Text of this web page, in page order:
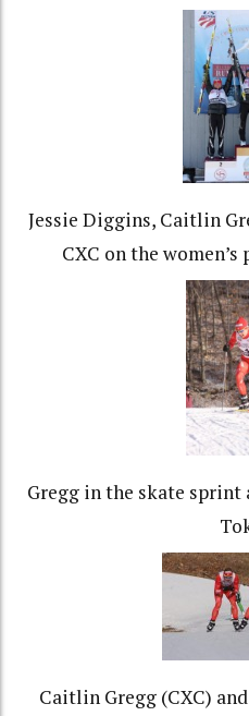
Jessie Diggins, Caitlin
CXC on the
Gregg in the skate sprint
Caitlin Gregg (CXC)